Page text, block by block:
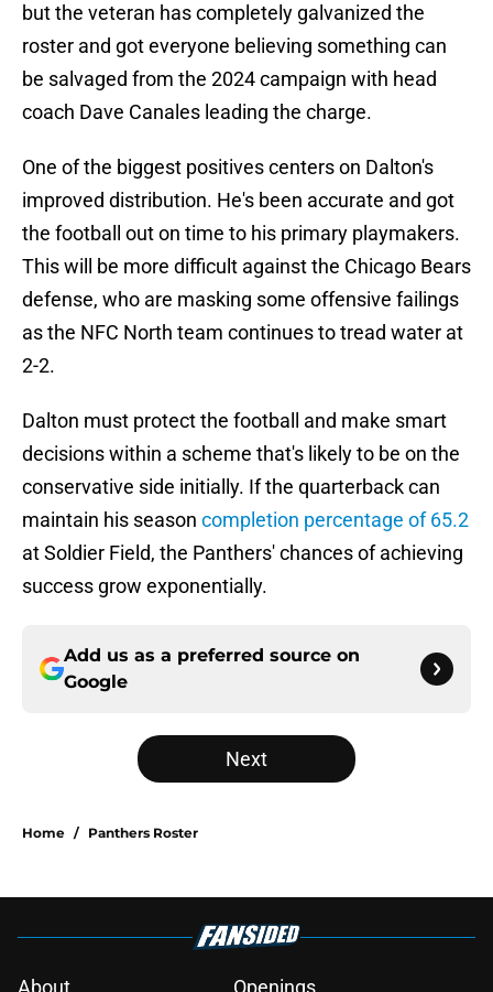
but the veteran has completely galvanized the
roster and got everyone believing something can
be salvaged from the 2024 campaign with head
coach Dave Canales leading the charge.
One of the biggest positives centers on Dalton's
improved distribution. He's been accurate and got
the football out on time to his primary playmakers.
This will be more difficult against the Chicago Bears
defense, who are masking some offensive failings
as the NFC North team continues to tread water at
2-2.
Dalton must protect the football and make smart
decisions within a scheme that's likely to be on the
conservative side initially. If the quarterback can
maintain his season completion percentage of 65.2
at Soldier Field, the Panthers' chances of achieving
success grow exponentially.
Add us as a preferred source on
Google
Next
Home / Panthers Roster
About Openings